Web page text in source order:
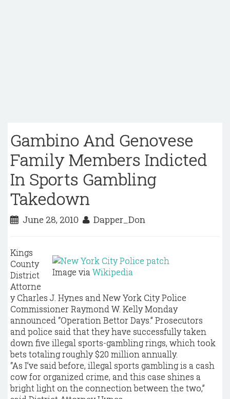
Gambino And Genovese
Family Members Indicted
In Sports Gambling
Takedown
June 28, 2010 Dapper_Don
Image via Wikipedia
Kings
County
District
Attorne
y Charles J. Hynes and New York City Police
Commissioner Raymond W. Kelly Monday
announced “Operation Bettor Days.” Prosecutors
and police said that they have successfully taken
down five illegal sports-gambling rings, which took
bets totaling roughly $20 million annually.
“As I’ve said before, illegal sports gambling is a cash
cow for organized crime, and this case shines a
bright light on the connection between the two,”